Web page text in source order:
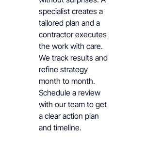
specialist creates a
tailored plan and a
contractor executes
the work with care.
We track results and
refine strategy
month to month.
Schedule a review
with our team to get
a clear action plan
and timeline.